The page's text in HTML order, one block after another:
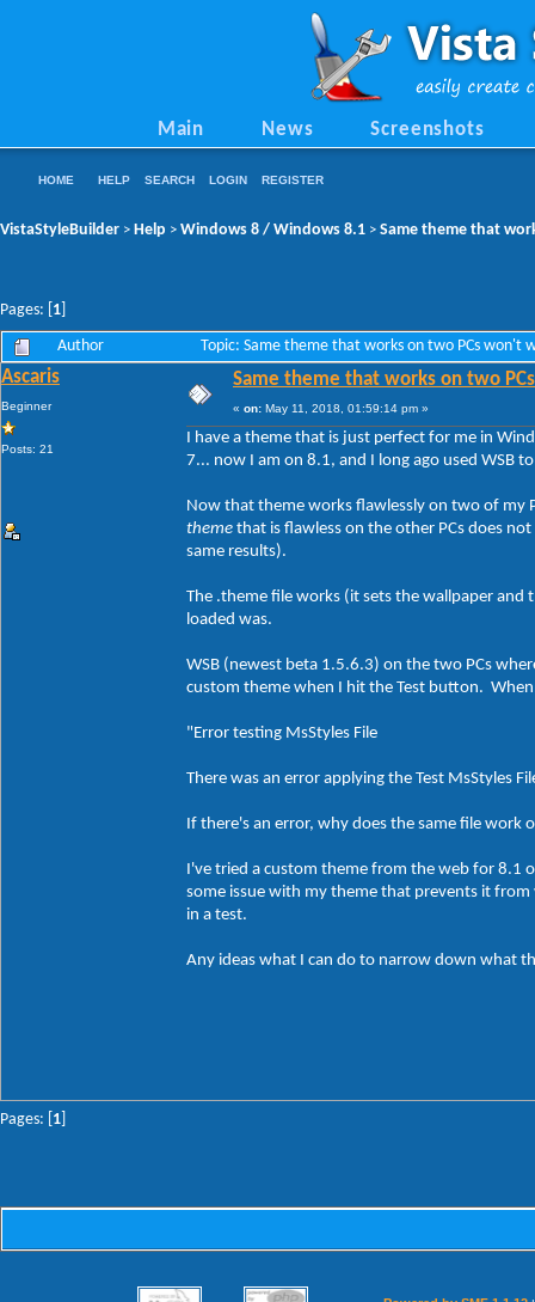
Main News Screenshots
HOME HELP SEARCH LOGIN REGISTER
VistaStyleBuilder > Help > Windows 8 / Windows 8.1 > Same theme that
Pages: [ 1
Author Topic: Same theme that works on two PCs won't
Ascaris
Beginner
Posts: 21
Same theme that works on two
« on: May 11, 2018, 01:59:14 pm »
I have a theme that is just perfect for me in
7... now I am on 8.1, and I long ago used WSB
Now that theme works flawlessly on two of
theme that is flawless on the other PCs does
same results).
The .theme file works (it sets the wallpaper
loaded was.
WSB (newest beta 1.5.6.3) on the two PCs
custom theme when I hit the Test button.
"Error testing MsStyles File
There was an error applying the Test MsStyles
If there's an error, why does the same file
I've tried a custom theme from the web for 8.1
some issue with my theme that prevents it
in a test.
Any ideas what I can do to narrow down what
Pages: [ 1